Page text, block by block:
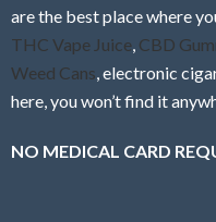
are the best place where
THC Vape Juice, CBD
Weed Cans, electronic
here, you won’t find it
NO MEDICAL CARD